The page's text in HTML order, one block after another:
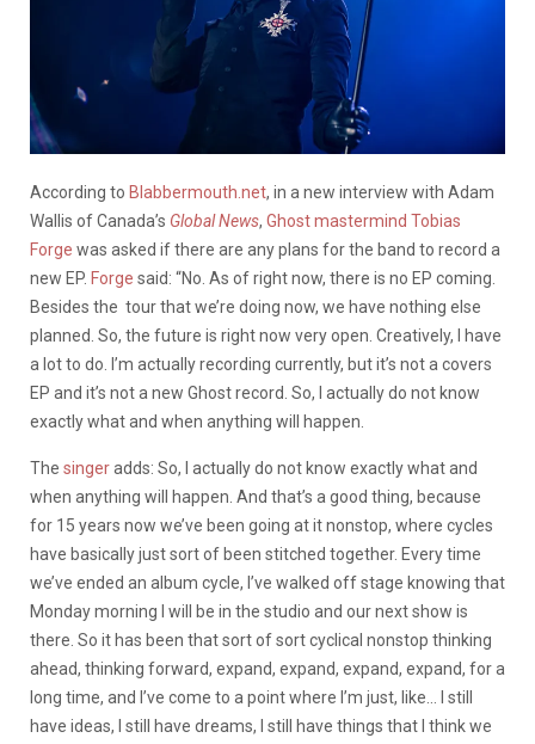
According to Blabbermouth.net, in a new interview with Adam
Wallis of Canada’s Global News, Ghost mastermind Tobias
Forge was asked if there are any plans for the band to record a
new EP. Forge said: “No. As of right now, there is no EP coming.
Besides the tour that we’re doing now, we have nothing else
planned. So, the future is right now very open. Creatively, I have
a lot to do. I’m actually recording currently, but it’s not a covers
EP and it’s not a new Ghost record. So, I actually do not know
exactly what and when anything will happen.
The singeradds: So, I actually do not know exactly what and
when anything will happen. And that’s a good thing, because
for 15 years now we’ve been going at it nonstop, where cycles
have basically just sort of been stitched together. Every time
we’ve ended an album cycle, I’ve walked off stage knowing that
Monday morning I will be in the studio and our next show is
there. So it has been that sort of sort cyclical nonstop thinking
ahead, thinking forward, expand, expand, expand, expand, for a
long time, and I’ve come to a point where I’m just, like… I still
have ideas, I still have dreams, I still have things that I think we